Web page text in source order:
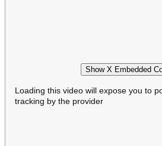
Show X Embedded
Loading this video will expose you to
tracking by the provider